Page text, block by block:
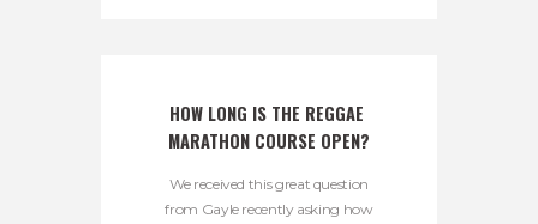
HOW LONG IS THE REGGAE
MARATHON COURSE OPEN?
We received this great question
from Gayle recently asking how